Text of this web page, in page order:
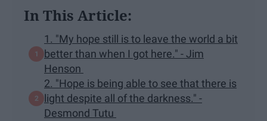
In This Article:
1. "My hope still is to leave the world a bit
better than when I got here." - Jim
Henson
2. "Hope is being able to see that there is
light despite all of the darkness." -
Desmond Tutu